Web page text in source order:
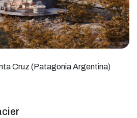
Cruz (Patagonia Argentina)